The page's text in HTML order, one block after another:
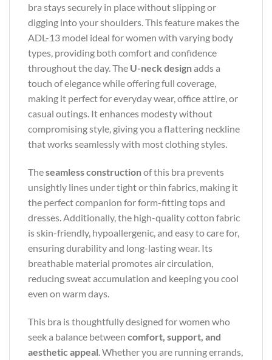
bra stays securely in place without slipping or
digging into your shoulders. This feature makes the
ADL-13 model ideal for women with varying body
types, providing both comfort and confidence
throughout the day. The U-neck designadds a
touch of elegance while offering full coverage,
making it perfect for everyday wear, office attire, or
casual outings. It enhances modesty without
compromising style, giving you a flattering neckline
that works seamlessly with most clothing styles.
Theseamless constructionof this bra prevents
unsightly lines under tight or thin fabrics, making it
the perfect companion for form-fitting tops and
dresses. Additionally, the high-quality cotton fabric
is skin-friendly, hypoallergenic, and easy to care for,
ensuring durability and long-lasting wear. Its
breathable material promotes air circulation,
reducing sweat accumulation and keeping you cool
even on warm days.
This bra is thoughtfully designed for women who
seek a balance between comfort, support, and
aesthetic appeal. Whether you are running errands,